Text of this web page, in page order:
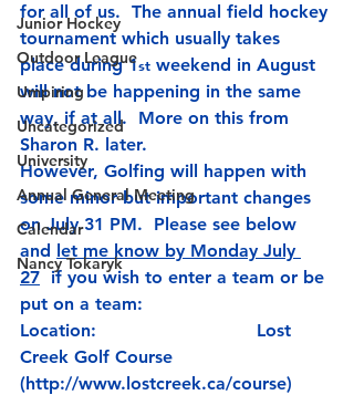
Junior Hockey
Outdoor League
Umpiring
Uncategorized
University
Annual General Meeting
Calendar
Nancy Tokaryk
for all of us.  The annual field hockey
tournament which usually takes
place during 1st weekend in August
will not be happening in the same
way, if at all.  More on this from
Sharon R. later.
However, Golfing will happen with
some minor but important changes
on July 31 PM. Please see below
and let me know by Monday July
27 if you wish to enter a team or be
put on a team:
Location:                             Lost
Creek Golf Course
(http://www.lostcreek.ca/course)